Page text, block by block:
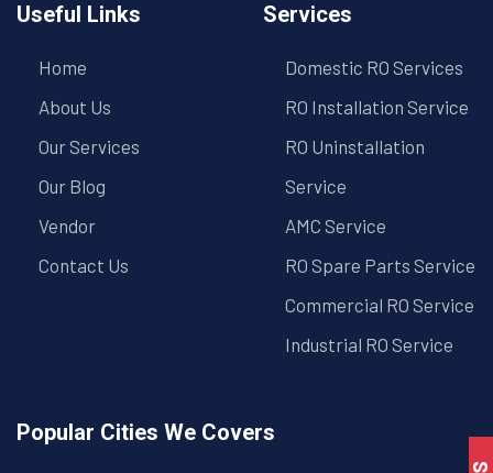
Useful Links
Home
About Us
Our Services
Our Blog
Vendor
Contact Us
Services
Domestic RO Services
RO Installation Service
RO Uninstallation
Service
AMC Service
RO Spare Parts Service
Commercial RO Service
Industrial RO Service
Popular Cities We Covers